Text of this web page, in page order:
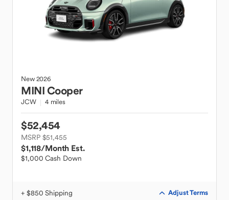
New2026
MINICooper
JCW 4 miles
$52,454
MSRP $51,455
$1,118/Month Est.
$1,000 Cash Down
+ $850 Shipping Adjust Terms